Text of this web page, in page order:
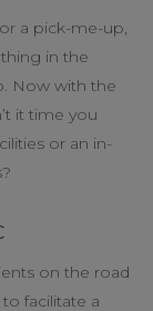
a pick-me-up,
in the
Now with the
it time you
or an in-
on the road
facilitate a